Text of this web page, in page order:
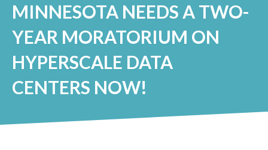
MINNESOTA NEEDS A TWO-
YEAR MORATORIUM ON
HYPERSCALE DATA
CENTERS NOW!